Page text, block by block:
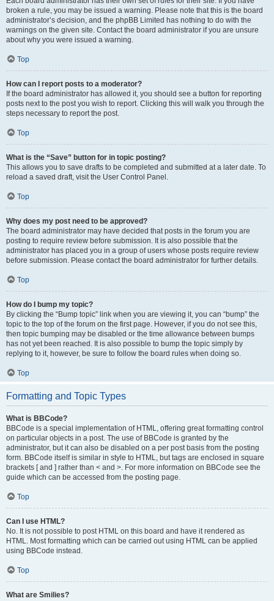
broken a rule, you may be issued a warning. Please note that this is the board
administrator’s decision, and the phpBB Limited has nothing to do with the
warnings on the given site. Contact the board administrator if you are unsure
about why you were issued a warning.
Top
How can I report posts to a moderator?
If the board administrator has allowed it, you should see a button for reporting
posts next to the post you wish to report. Clicking this will walk you through the
steps necessary to report the post.
Top
What is the “Save” button for in topic posting?
This allows you to save drafts to be completed and submitted at a later date. To
reload a saved draft, visit the User Control Panel.
Top
Why does my post need to be approved?
The board administrator may have decided that posts in the forum you are
posting to require review before submission. It is also possible that the
administrator has placed you in a group of users whose posts require review
before submission. Please contact the board administrator for further details.
Top
How do I bump my topic?
By clicking the “Bump topic” link when you are viewing it, you can “bump” the
topic to the top of the forum on the first page. However, if you do not see this,
then topic bumping may be disabled or the time allowance between bumps
has not yet been reached. It is also possible to bump the topic simply by
replying to it, however, be sure to follow the board rules when doing so.
Top
Formatting and Topic Types
What is BBCode?
BBCode is a special implementation of HTML, offering great formatting control
on particular objects in a post. The use of BBCode is granted by the
administrator, but it can also be disabled on a per post basis from the posting
form. BBCode itself is similar in style to HTML, but tags are enclosed in square
brackets [ and ] rather than < and >. For more information on BBCode see the
guide which can be accessed from the posting page.
Top
Can I use HTML?
No. It is not possible to post HTML on this board and have it rendered as
HTML. Most formatting which can be carried out using HTML can be applied
using BBCode instead.
Top
What are Smilies?